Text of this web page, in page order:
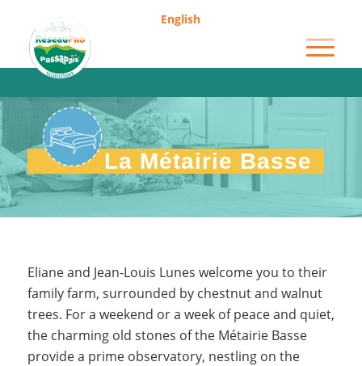
English
La Métairie Basse
Eliane and Jean-Louis Lunes welcome you to their
family farm, surrounded by chestnut and walnut
trees. For a weekend or a week of peace and quiet,
the charming old stones of the Métairie Basse
provide a prime observatory, nestling on the